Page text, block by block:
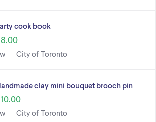
cook book
City of Toronto
clay mini bouquet brooch pin
City of Toronto